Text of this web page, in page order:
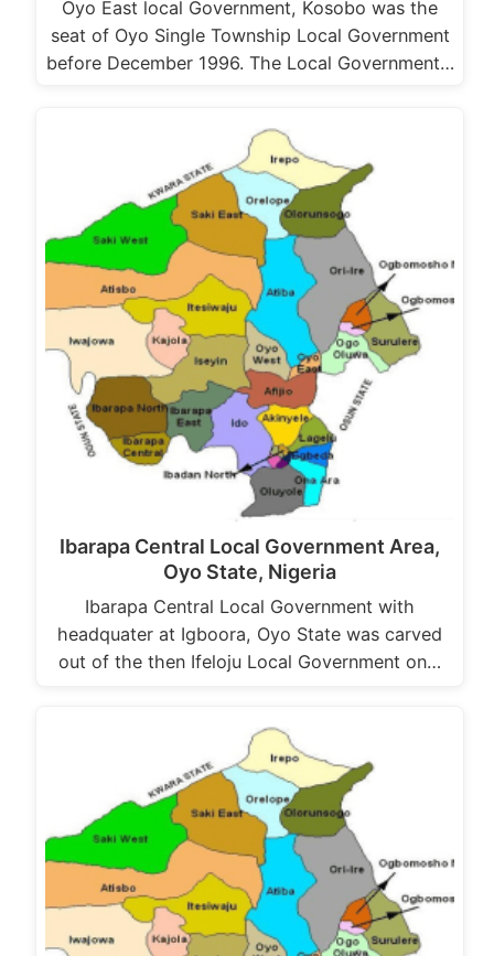
Oyo East local Government, Kosobo was the
seat of Oyo Single Township Local Government
before December 1996. The Local Government…
Ibarapa Central Local Government Area,
Oyo State, Nigeria
Ibarapa Central Local Government with
headquater at Igboora, Oyo State was carved
out of the then Ifeloju Local Government on…